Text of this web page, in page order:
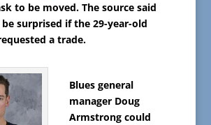
to be moved. The source said
be surprised if the 29-year-old
a trade.
Blues general
manager Doug
Armstrong could